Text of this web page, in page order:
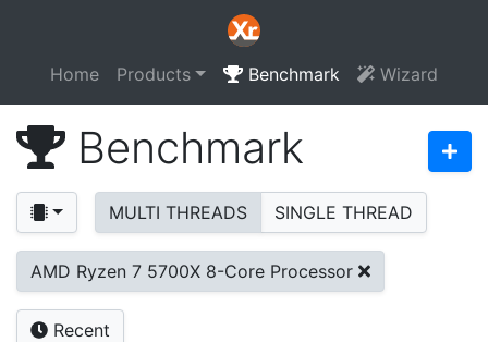
Home Products Benchmark Wizard
Benchmark
MULTI THREADS SINGLE THREAD
AMD Ryzen 7 5700X 8-Core Processor
Recent